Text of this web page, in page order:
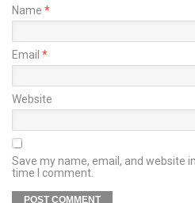
Name *
Email *
Website
Save my name, email, and website
time I comment.